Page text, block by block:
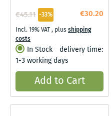
€30.20
€45.11 -33%
Incl. 19% VAT, plusshipping
costs
In Stock
delivery time:
1-3 working days
Add to Cart